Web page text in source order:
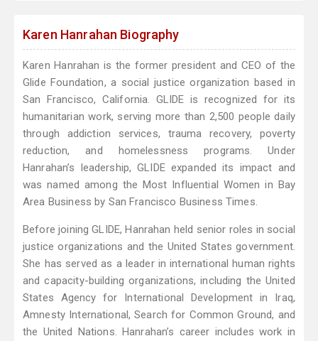
Karen Hanrahan Biography
Karen Hanrahan is the former president and CEO of the
Glide Foundation, a social justice organization based in
San Francisco, California. GLIDE is recognized for its
humanitarian work, serving more than 2,500 people daily
through addiction services, trauma recovery, poverty
reduction, and homelessness programs. Under
Hanrahan’s leadership, GLIDE expanded its impact and
was named among the Most Influential Women in Bay
Area Business by San Francisco Business Times.
Before joining GLIDE, Hanrahan held senior roles in social
justice organizations and the United States government.
She has served as a leader in international human rights
and capacity-building organizations, including the United
States Agency for International Development in Iraq,
Amnesty International, Search for Common Ground, and
the United Nations. Hanrahan’s career includes work in